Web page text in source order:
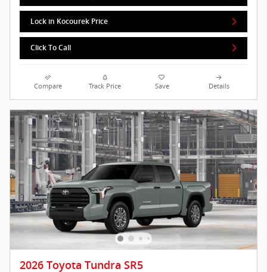
Lock in Kocourek Price
Click To Call
Compare Track Price Save Details
2026 Toyota Tundra SR5